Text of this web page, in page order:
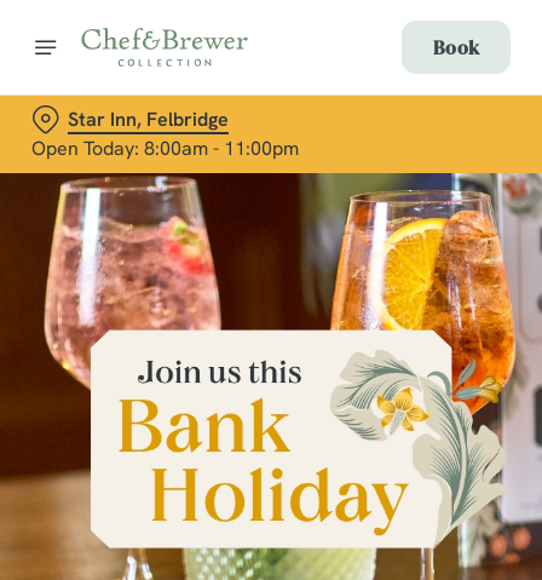
Book
Star Inn, Felbridge
Open Today: 8:00am - 11:00pm